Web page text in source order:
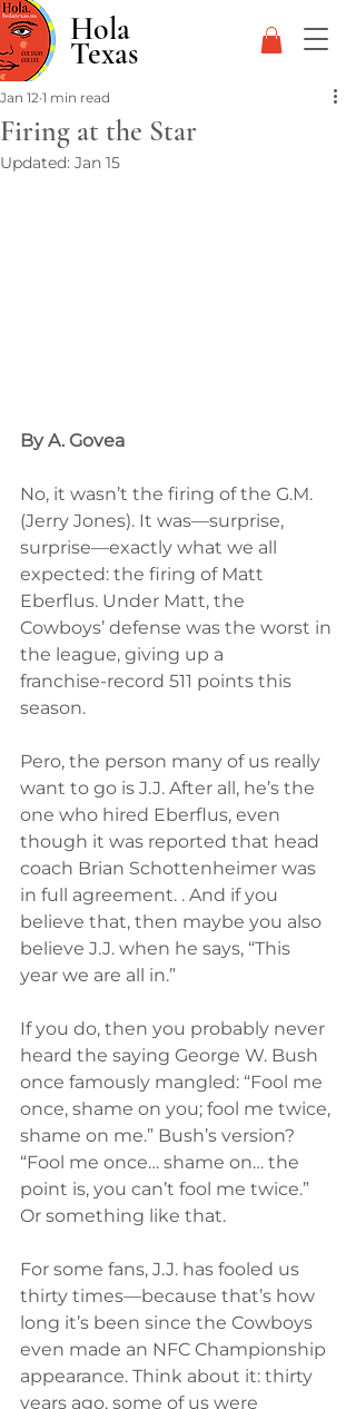
Hola
Texas
Firing at the Star
Jan 12 1 min read
Updated: Jan 15
By A. Govea
No, it wasn’t the firing of the G.M.
(Jerry Jones). It was—surprise,
surprise—exactly what we all
expected: the firing of Matt
Eberflus. Under Matt, the
Cowboys’ defense was the worst in
the league, giving up a
franchise‑record 511 points this
season.
Pero, the person many of us really
want to go is J.J. After all, he’s the
one who hired Eberflus, even
though it was reported that head
coach Brian Schottenheimer was
in full agreement. . And if you
believe that, then maybe you also
believe J.J. when he says, “This
year we are all in.”
If you do, then you probably never
heard the saying George W. Bush
once famously mangled: “Fool me
once, shame on you; fool me twice,
shame on me.” Bush’s version?
“Fool me once… shame on… the
point is, you can’t fool me twice.”
Or something like that.
For some fans, J.J. has fooled us
thirty times—because that’s how
long it’s been since the Cowboys
even made an NFC Championship
appearance. Think about it: thirty
years ago, some of us were